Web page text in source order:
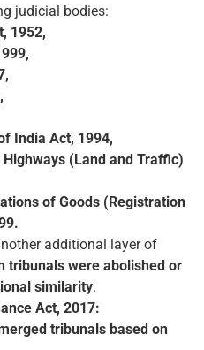
judicial bodies:
1952,
India Act, 1994,
(Land and Traffic)
of Goods (Registration
additional layer of
tribunals were abolished or
similarity.
Act, 2017:
tribunals based on